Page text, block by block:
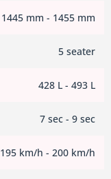
1445 mm - 1455 mm
5 seater
428 L - 493 L
7 sec - 9 sec
195 km/h - 200 km/h